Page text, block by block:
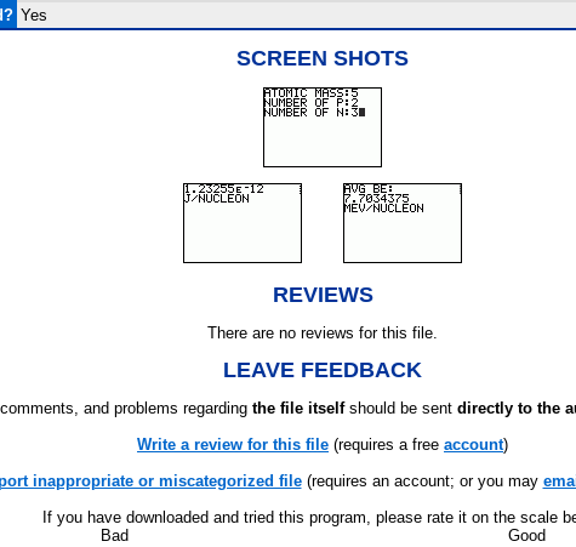
Yes
SCREEN SHOTS
REVIEWS
There are no reviews for this file.
LEAVE FEEDBACK
and problems regarding the file itselfshould be sent directly to the
Write a review for this file (requires a free account)
inappropriate or miscategorized file(requires an account; or you may
If you have downloaded and tried this program, please rate it on the scale
Bad
Good